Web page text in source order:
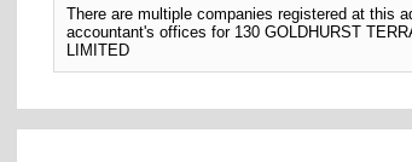
There are multiple companies registered at this
accountant's offices for 130 GOLDHURST
LIMITED